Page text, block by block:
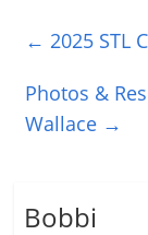
← 2025 STL
Photos &
Wallace →
Bobbi